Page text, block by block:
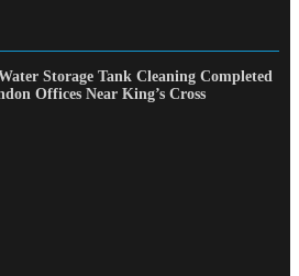
Storage Tank Cleaning Completed
Offices Near King’s Cross